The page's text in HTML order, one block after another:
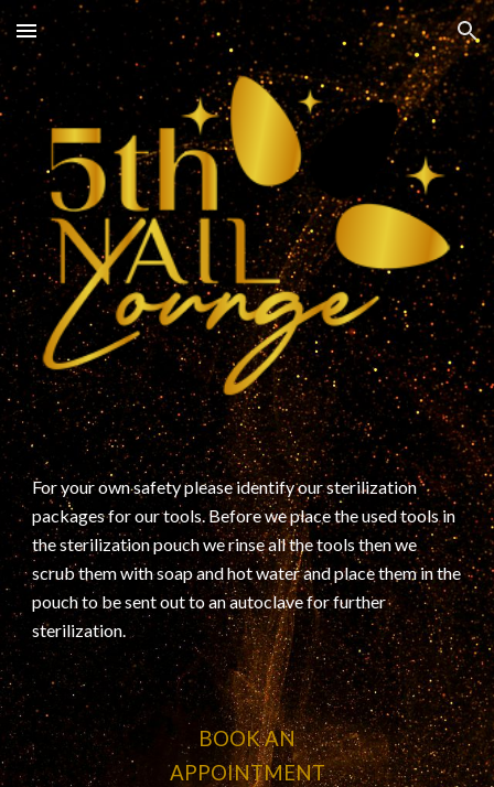
Skip to main content Skip to navigation
For your own safety please identify our sterilization
packages for our tools. Before we place the used tools in
the sterilization pouch we rinse all the tools then we
scrub them with soap and hot water and place them in the
pouch to be sent out to an autoclave for further
sterilization.
BOOK AN
APPOINTMENT